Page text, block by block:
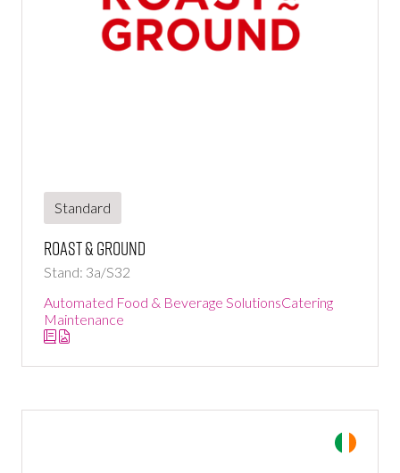
Standard
Roast & Ground
Stand: 3a/S32
Automated Food & Beverage SolutionsCatering
Maintenance